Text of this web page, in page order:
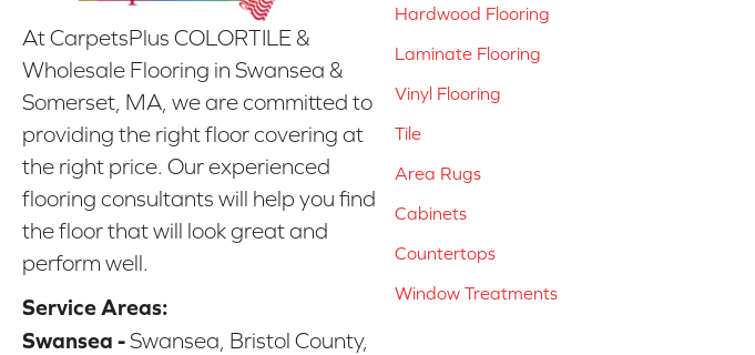
At CarpetsPlus COLORTILE &
Wholesale Flooring in Swansea &
Somerset, MA, we are committed to
providing the right floor covering at
the right price. Our experienced
flooring consultants will help you find
the floor that will look great and
perform well.
Service Areas:
Swansea -Swansea, Bristol County,
Hardwood Flooring
Laminate Flooring
Vinyl Flooring
Tile
Area Rugs
Cabinets
Countertops
Window Treatments